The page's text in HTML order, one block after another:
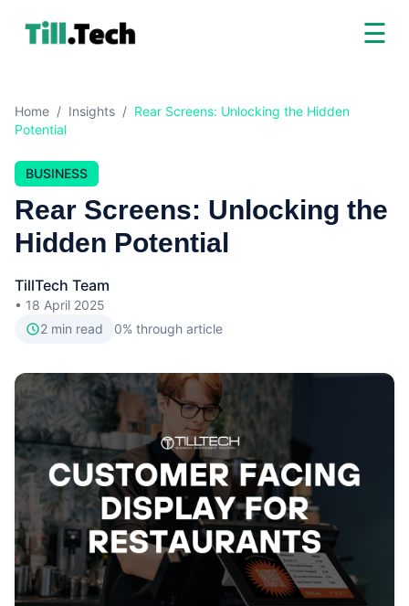
☰
Home / Insights / Rear Screens: Unlocking the Hidden
Potential
BUSINESS
Rear Screens: Unlocking the
Hidden Potential
TillTech Team
• 18 April 2025
2 min read 0% through article